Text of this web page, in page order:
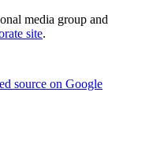
media group and
site.
source on Google